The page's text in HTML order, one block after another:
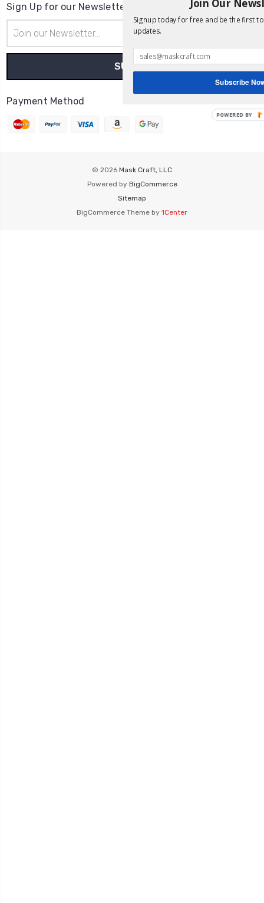
Sign Up for our Newsletter
Address
Payment Method
© 2026 Mask Craft, LLC
Powered by BigCommerce
Sitemap
BigCommerce Theme by 1Center
Signup today for free and be the first
updates.
Subscribe
POWERED